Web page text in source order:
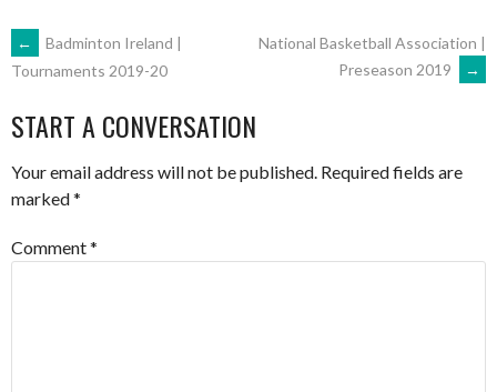
POST
NAVIGATION
←
Badminton Ireland |
Tournaments 2019-20
National Basketball Association |
Preseason 2019
→
START A CONVERSATION
Your email address will not be published. Required fields are
marked*
Comment*